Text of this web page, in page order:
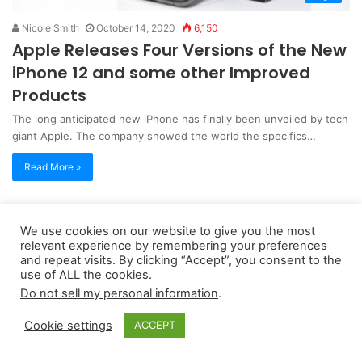
Nicole Smith October 14, 2020 6,150
Apple Releases Four Versions of the New
iPhone 12 and some other Improved
Products
The long anticipated new iPhone has finally been unveiled by tech
giant Apple. The company showed the world the specifics…
Read More »
Copyright 2026, dailyaccessnews.com
Privacy Policy|Terms of Use|Do Not Sell My Personal Information
As an Amazon Associate dailyaccessnews.com earns from
qualifying purchases
We use cookies on our website to give you the most
relevant experience by remembering your preferences
and repeat visits. By clicking “Accept”, you consent to the
use of ALL the cookies.
Do not sell my personal information.
Cookie settings ACCEPT